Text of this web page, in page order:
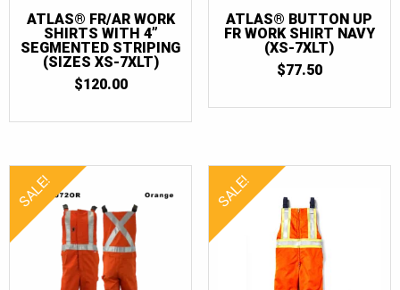
ATLAS® FR/AR WORK
SHIRTS WITH 4”
SEGMENTED STRIPING
(SIZES XS-7XLT)
$120.00
ATLAS® BUTTON UP
FR WORK SHIRT NAVY
(XS-7XLT)
$77.50
SALE! SALE!